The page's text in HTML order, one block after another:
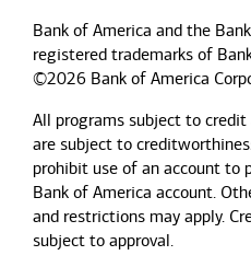
Bank of America and the
registered trademarks of
©2026 Bank of America
All programs subject to
are subject to
prohibit use of an account to
Bank of America account.
and restrictions may apply.
subject to approval.